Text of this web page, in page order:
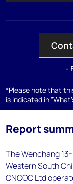
-
*Please note that
is indicated in
Report
The Wenchang
Western South
CNOOC Ltd